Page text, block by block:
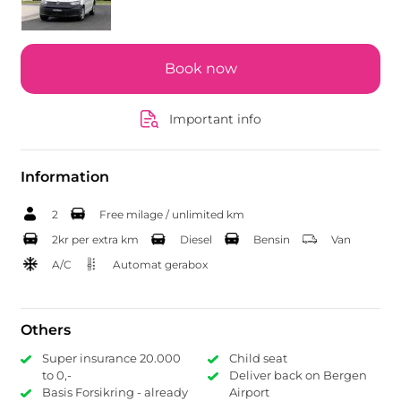
Book now
Important info
Information
2
Free milage / unlimited km
2kr per extra km
Diesel Bensin
Van
A/C
Automat gerabox
Others
Super insurance 20.000
to 0,-
Basis Forsikring - already
Child seat
Deliver back on Bergen
Airport